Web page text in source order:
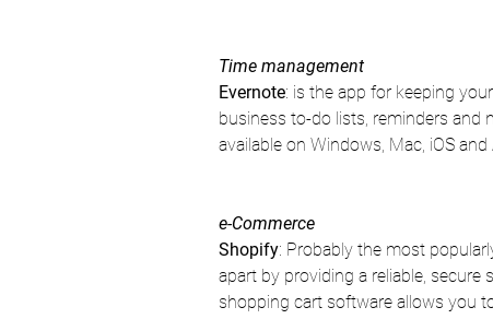
Time management
Evernote: is the app for keeping
business to-do lists, reminders and
available on Windows, Mac, iOS
e-Commerce
Shopify: Probably the most
apart by providing a reliable,
shopping cart software allows you